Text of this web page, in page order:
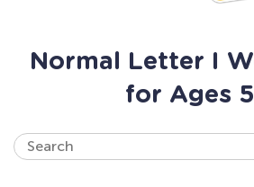
Normal Letter I
for Ages